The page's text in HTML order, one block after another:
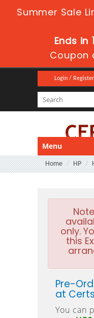
Summer Sale
Ends in
Coupon
Login / Register
Menu
Home HP
only.
this
Pre-
at
You can